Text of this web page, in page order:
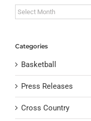
Archives
Categories
Basketball
Press Releases
Cross Country